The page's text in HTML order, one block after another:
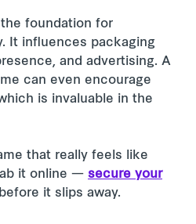
the foundation for
It influences packaging
and advertising. A
can even encourage
is invaluable in the
that really feels like
it online — secure your
before it slips away.